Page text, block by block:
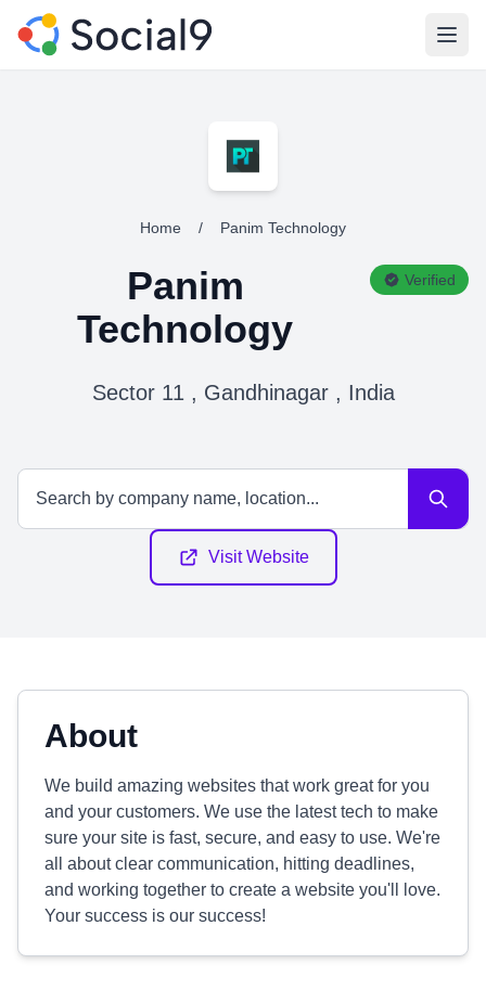
Home / Panim Technology
Panim
Technology
Verified
Sector 11 , Gandhinagar , India
Visit Website
About
We build amazing websites that work great for you
and your customers. We use the latest tech to make
sure your site is fast, secure, and easy to use. We're
all about clear communication, hitting deadlines,
and working together to create a website you'll love.
Your success is our success!